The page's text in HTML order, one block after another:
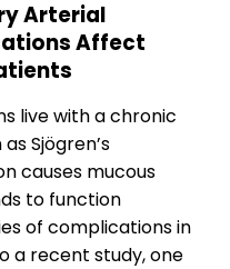
Arterial
Affect
live with a chronic
Sjögren’s
causes mucous
to function
of complications in
a recent study, one